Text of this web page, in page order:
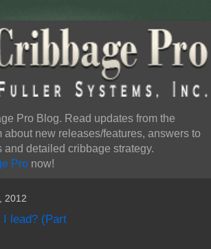
Pro Blog. Read updates from the
about new releases/features, answers to
and detailed cribbage strategy.
Pro now!
2012
lead? (Part